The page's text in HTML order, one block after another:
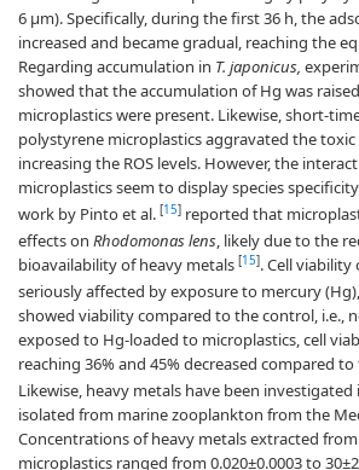
6 µm). Specifically, during the first 36 h, the
increased and became gradual, reaching the
Regarding accumulation in T. japonicus,
showed that the accumulation of Hg was
microplastics were present. Likewise, short-
polystyrene microplastics aggravated the
increasing the ROS levels. However, the
microplastics seem to display species specificity
work by Pinto et al. [15] reported that
effects on Rhodomonas lens, likely due to the
bioavailability of heavy metals [15]. Cell viability
seriously affected by exposure to mercury
showed viability compared to the control, i.e.,
exposed to Hg-loaded to microplastics, cell
reaching 36% and 45% decreased compared
Likewise, heavy metals have been
isolated from marine zooplankton from the
Concentrations of heavy metals extracted
microplastics ranged from 0.020±0.0003 to